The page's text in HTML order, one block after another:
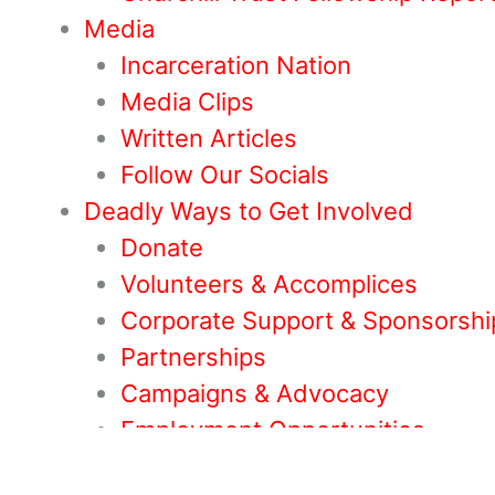
Media
Incarceration Nation
Media Clips
Written Articles
Follow Our Socials
Deadly Ways to Get Involved
Donate
Volunteers & Accomplices
Corporate Support &
Partnerships
Campaigns & Advocacy
Employment Opportunities